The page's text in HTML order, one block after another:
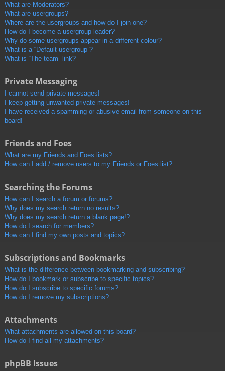
What are Moderators?
What are usergroups?
Where are the usergroups and how do I join one?
How do I become a usergroup leader?
Why do some usergroups appear in a different colour?
What is a “Default usergroup”?
What is “The team” link?
Private Messaging
I cannot send private messages!
I keep getting unwanted private messages!
I have received a spamming or abusive email from someone on this
board!
Friends and Foes
What are my Friends and Foes lists?
How can I add / remove users to my Friends or Foes list?
Searching the Forums
How can I search a forum or forums?
Why does my search return no results?
Why does my search return a blank page!?
How do I search for members?
How can I find my own posts and topics?
Subscriptions and Bookmarks
What is the difference between bookmarking and subscribing?
How do I bookmark or subscribe to specific topics?
How do I subscribe to specific forums?
How do I remove my subscriptions?
Attachments
What attachments are allowed on this board?
How do I find all my attachments?
phpBB Issues